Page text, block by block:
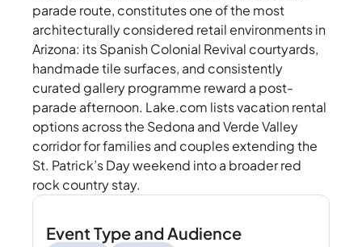
parade route, constitutes one of the most
architecturally considered retail environments in
Arizona: its Spanish Colonial Revival courtyards,
handmade tile surfaces, and consistently
curated gallery programme reward a post-
parade afternoon. Lake.com lists vacation rental
options across the Sedona and Verde Valley
corridor for families and couples extending the
St. Patrick’s Day weekend into a broader red
rock country stay.
Event Type and Audience